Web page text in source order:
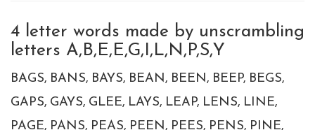
4 letter words made by unscrambling
letters A,B,E,E,G,I,L,N,P,S,Y
BAGS BANS BAYS BEAN BEEN BEEP BEGS
GAPS GAYS GLEE LAYS LEAP LENS LINE
PAGE PANS PEAS PEEN PEES PENS PINE